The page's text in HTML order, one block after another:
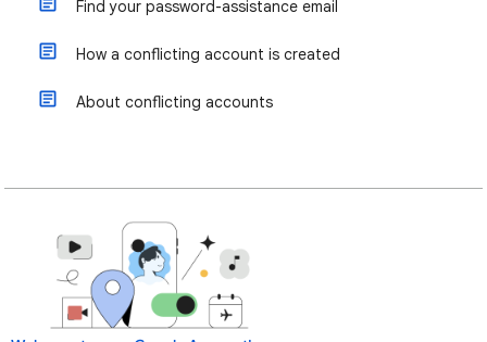
Find your password-assistance email
How a conflicting account is created
About conflicting accounts